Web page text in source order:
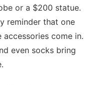
or a $200 statue.
reminder that one
come in.
even socks bring